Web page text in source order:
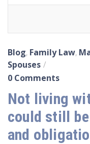
Blog, Family Law,
Spouses
0 Comments
Not living
could still
and